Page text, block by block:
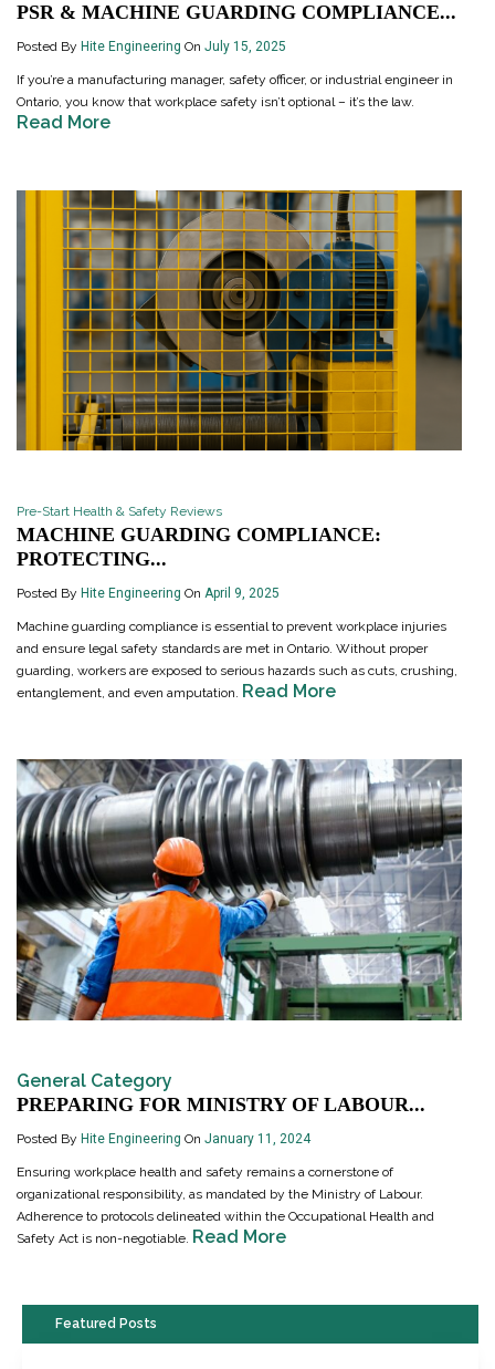
PSR & MACHINE GUARDING COMPLIANCE...
Posted By Hite Engineering On July 15, 2025
If you’re a manufacturing manager, safety officer, or industrial engineer in
Ontario, you know that workplace safety isn’t optional – it’s the law.
Read More
Pre-Start Health & Safety Reviews
MACHINE GUARDING COMPLIANCE:
PROTECTING...
Posted By Hite Engineering On April 9, 2025
Machine guarding compliance is essential to prevent workplace injuries
and ensure legal safety standards are met in Ontario. Without proper
guarding, workers are exposed to serious hazards such as cuts, crushing,
entanglement, and even amputation. Read More
General Category
PREPARING FOR MINISTRY OF LABOUR...
Posted By Hite Engineering On January 11, 2024
Ensuring workplace health and safety remains a cornerstone of
organizational responsibility, as mandated by the Ministry of Labour.
Adherence to protocols delineated within the Occupational Health and
Safety Act is non-negotiable. Read More
Featured Posts